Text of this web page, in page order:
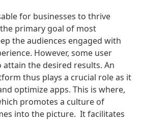
for businesses to thrive
primary goal of most
the audiences engaged with
However, some user
the desired results. An
thus plays a crucial role as it
optimize apps. This is where,
promotes a culture of
into the picture. It facilitates